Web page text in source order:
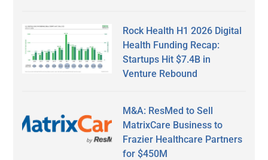
Rock Health H1 2026 Digital
Health Funding Recap:
Startups Hit $7.4B in
Venture Rebound
M&A: ResMed to Sell
MatrixCare Business to
Frazier Healthcare Partners
for $450M